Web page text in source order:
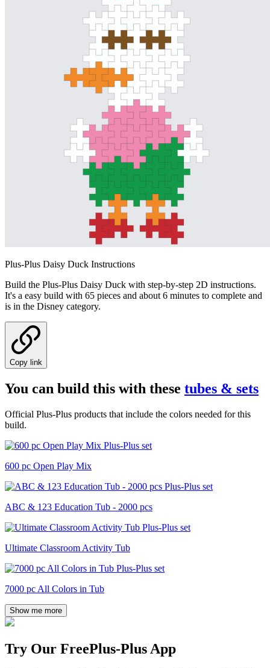
Plus-Plus Daisy Duck Instructions
Build the Plus-Plus Daisy Duck with step-by-step 2D instructions.
It's a easy build with 65 pieces and about 6 minutes to complete and
is in the Disney category.
Copy link
You can build this with these tubes & sets
Official Plus-Plus products that include the colors needed for this
build.
600 pc Open Play Mix
ABC & 123 Education Tub - 2000 pcs
Ultimate Classroom Activity Tub
7000 pc All Colors in Tub
Show me more
Try Our FreePlus-Plus App